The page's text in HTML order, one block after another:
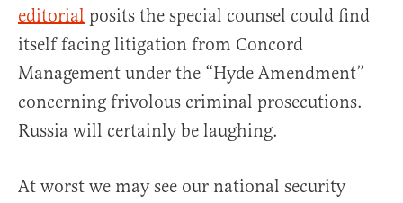
editorial posits the special counsel could find
itself facing litigation from Concord
Management under the “Hyde Amendment”
concerning frivolous criminal prosecutions.
Russia will certainly be laughing.
At worst we may see our national security